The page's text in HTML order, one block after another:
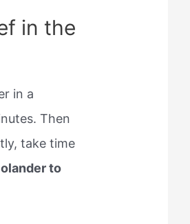
in the
in a
Then
take time
to